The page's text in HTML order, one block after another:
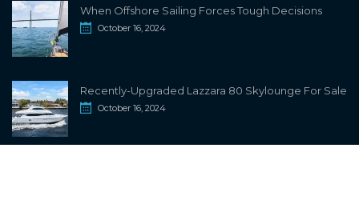
When Offshore Sailing Forces Tough Decisions
October 16, 2024
Recently-Upgraded Lazzara 80 Skylounge For Sale
October 16, 2024